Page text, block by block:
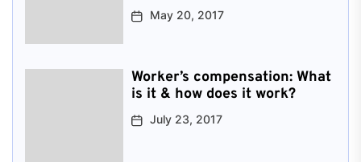
May 20, 2017
Worker’s compensation: What
is it & how does it work?
July 23, 2017